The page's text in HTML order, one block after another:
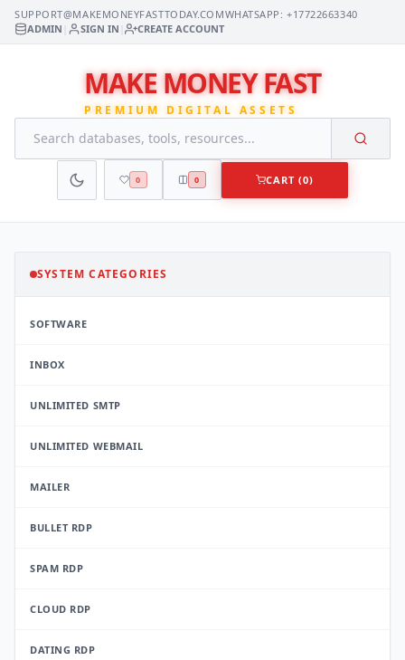
SUPPORT@MAKEMONEYFASTTODAY.COMWHATSAPP: +17722663340
ADMIN
SIGN IN CREATE ACCOUNT
MAKE MONEY FAST
PREMIUM DIGITAL ASSETS
0 0 CART (0)
SYSTEM CATEGORIES
SOFTWARE
INBOX
UNLIMITED SMTP
UNLIMITED WEBMAIL
MAILER
BULLET RDP
SPAM RDP
CLOUD RDP
DATING RDP